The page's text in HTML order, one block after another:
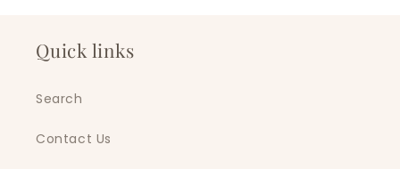
Quick links
Search
Contact Us